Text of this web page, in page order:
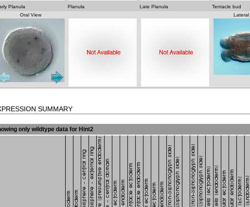
Planula Planula Late Planula Tentacle bud
Oral View
Lateral
SUMMARY
only wildtype data for Hint2